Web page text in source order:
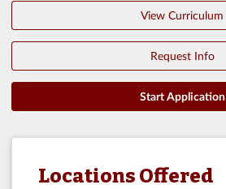
View Curriculum
Request Info
Start Application
Locations Offered